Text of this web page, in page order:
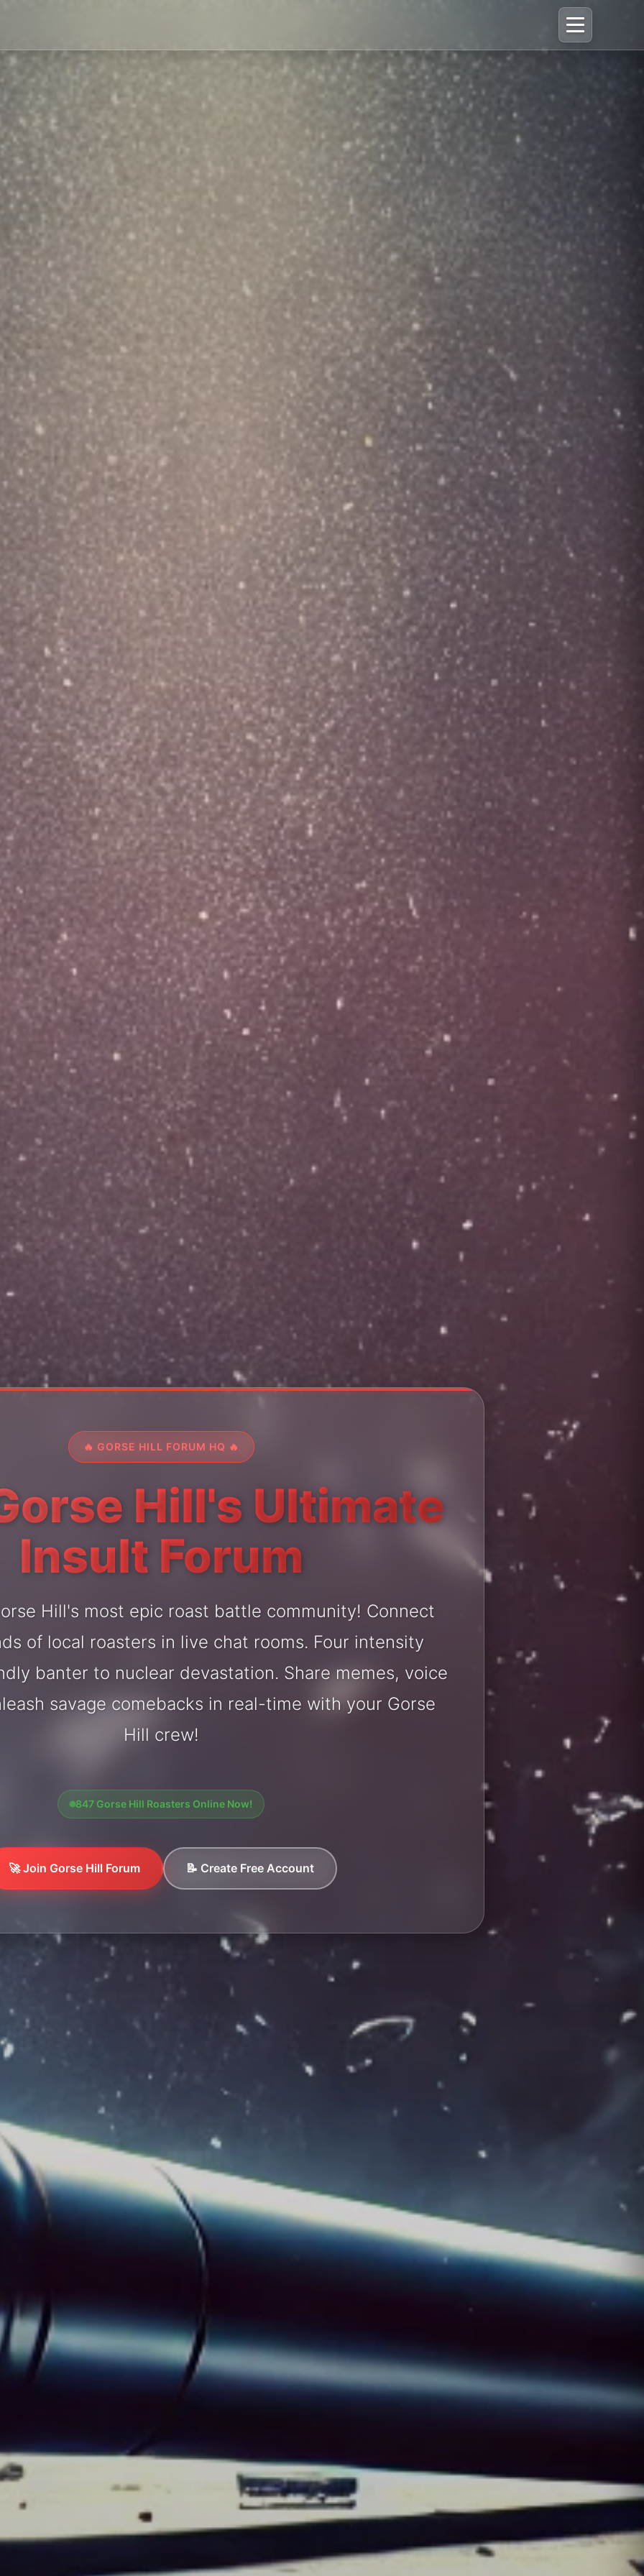
🔥 GORSE HILL FORUM HQ 🔥
Hill's Ultimate
Insult Forum
Hill's most epic roast battle community! Connect
of local roasters in live chat rooms. Four intensity
banter to nuclear devastation. Share memes, voice
savage comebacks in real-time with your Gorse
Hill crew!
847 Gorse Hill Roasters Online Now!
🚀 Join Gorse Hill Forum 📝 Create Free Account